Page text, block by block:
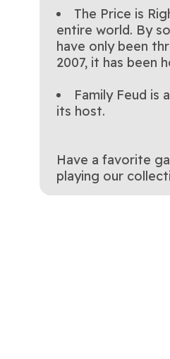
The Price is
entire world. By
have only been
2007, it has been
Family Feud is
its host.
Have a favorite
playing our